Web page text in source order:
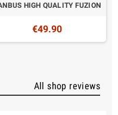
HIGH QUALITY FUZION
€49.90
All shop reviews